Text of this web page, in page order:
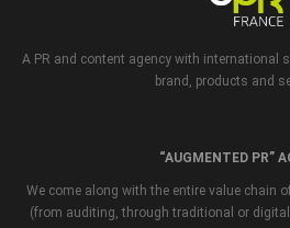
A PR and content agency with international
brand, products and
“AUGMENTED PR”
We come along with the entire value chain
(from auditing, through traditional or digital